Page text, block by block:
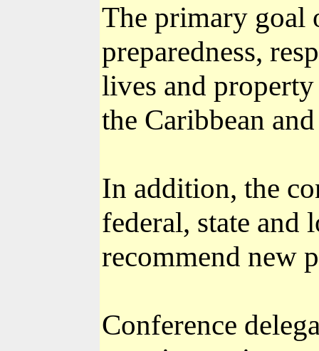
The primary goal
preparedness,
lives and
the Caribbean
In addition, the
federal, state and
recommend new
Conference